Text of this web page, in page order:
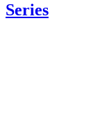
Series